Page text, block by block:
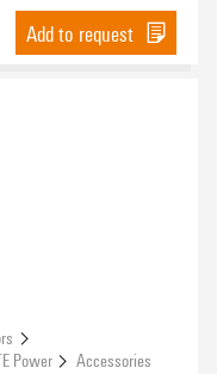
Add to request
Power
Accessories